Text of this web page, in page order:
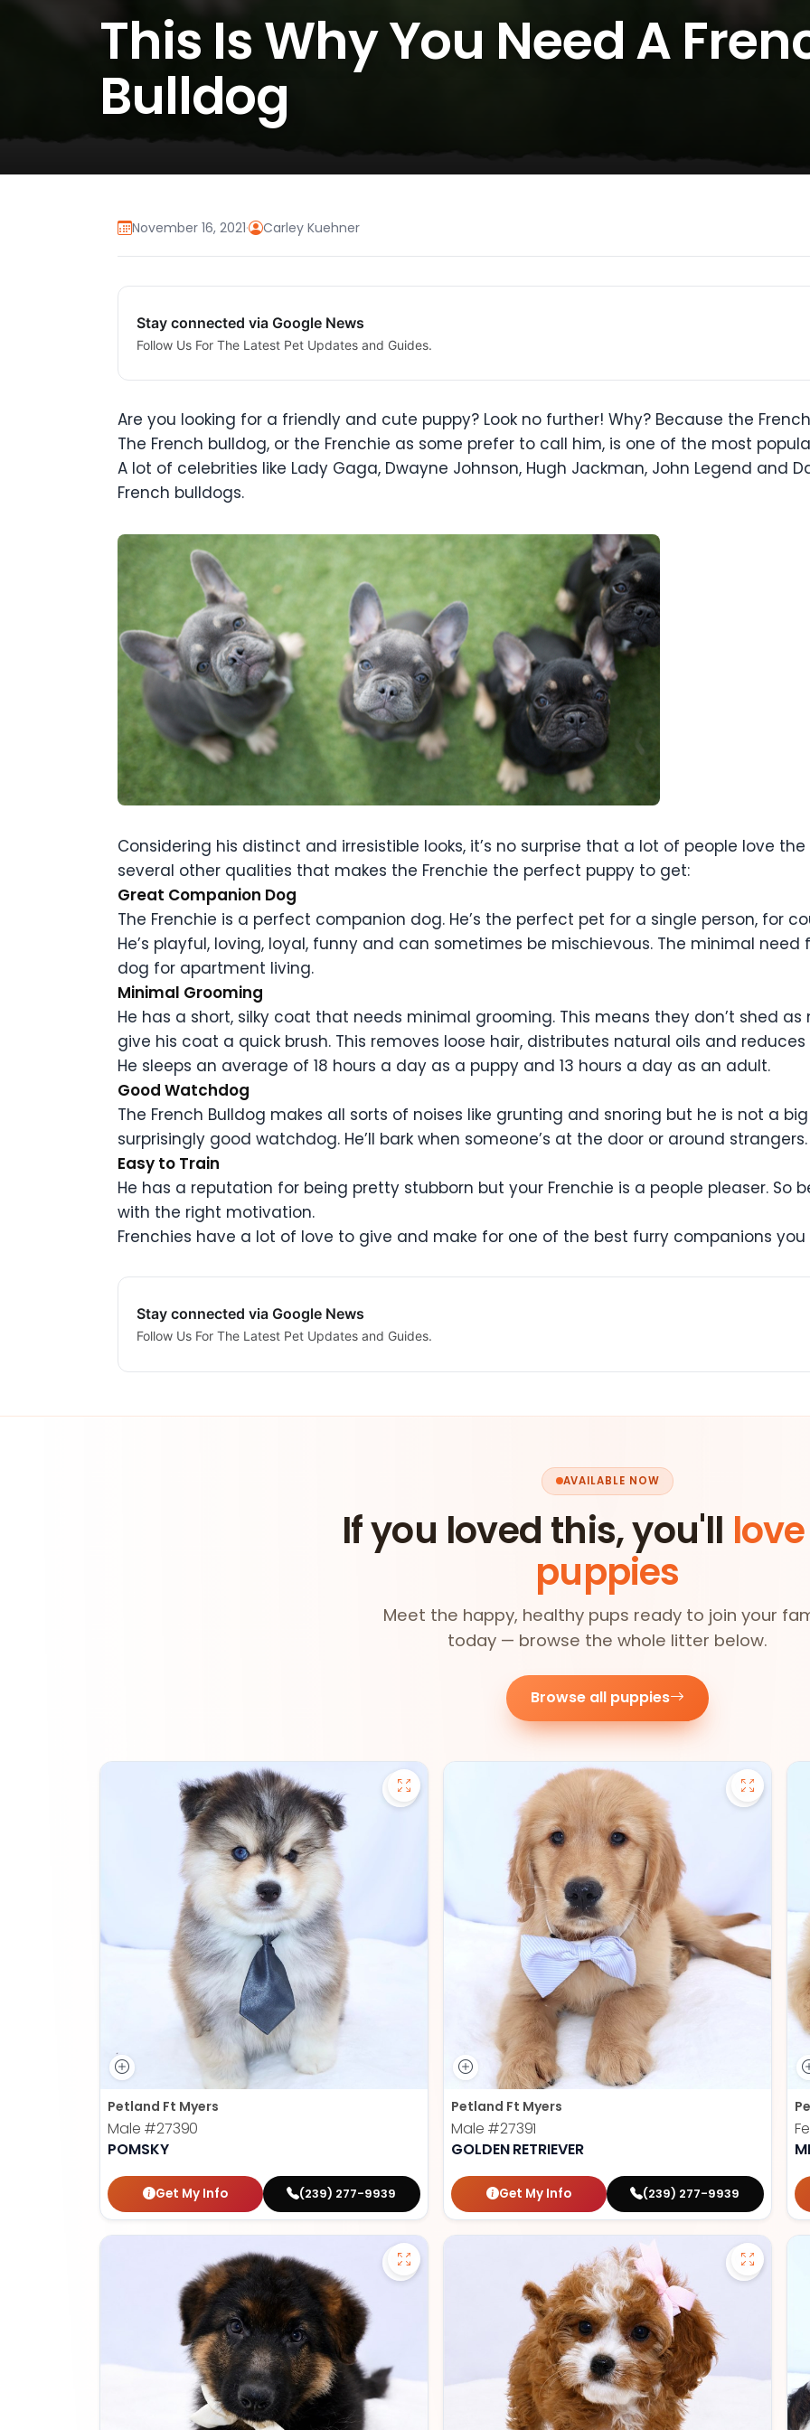
This Is Why You Need A
Bulldog
November 16, 2021· Carley Kuehner
Stay connected via Google News
Follow Us For The Latest Pet Updates and Guides.
Are you looking for a friendly and cute puppy? Look no further! Why? Because the
The French bulldog, or the Frenchie as some prefer to call him, is one of the most
A lot of celebrities like Lady Gaga, Dwayne Johnson, Hugh Jackman, John Legend and
French bulldogs.
Considering his distinct and irresistible looks, it’s no surprise that a lot of people love
several other qualities that makes the Frenchie the perfect puppy to get:
Great Companion Dog
The Frenchie is a perfect companion dog. He’s the perfect pet for a single person, for
He’s playful, loving, loyal, funny and can sometimes be mischievous. The minimal
dog for apartment living.
Minimal Grooming
He has a short, silky coat that needs minimal grooming. This means they don’t shed
give his coat a quick brush. This removes loose hair, distributes natural oils and
He sleeps an average of 18 hours a day as a puppy and 13 hours a day as an adult.
Good Watchdog
The French Bulldog makes all sorts of noises like grunting and snoring but he is not a
surprisingly good watchdog. He’ll bark when someone’s at the door or around
Easy to Train
He has a reputation for being pretty stubborn but your Frenchie is a people pleaser. So
with the right motivation.
Frenchies have a lot of love to give and make for one of the best furry companions
Stay connected via Google News
Follow Us For The Latest Pet Updates and Guides.
AVAILABLE NOW
If you loved this, you'll
puppies
Meet the happy, healthy pups ready to join your
today — browse the whole litter below.
Browse all puppies
Save Pomsky - 27390 to favorites
Petland Ft Myers
Male #27390
POMSKY
Get My Info (239) 277-9939
Save
Petland Ft Myers
Male #27391
GOLDEN RETRIEVER
Get My Info (239) 277-9939
Save German Shepherd - 27386 to favorites Save